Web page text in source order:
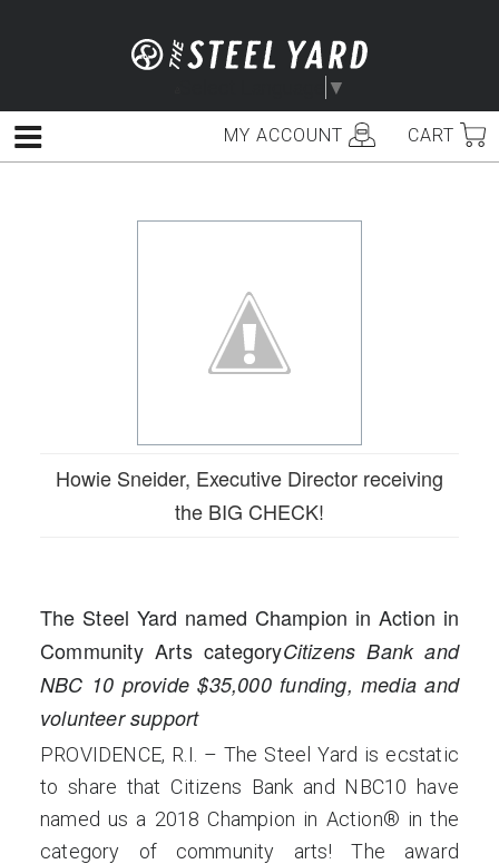
▼
MY ACCOUNT CART
Menu
Howie Sneider, Executive Director receiving
the BIG CHECK!
The Steel Yard named Champion in Action in
Community Arts categoryCitizens Bank and
NBC 10 provide $35,000 funding, media and
volunteer support
PROVIDENCE, R.I. – The Steel Yard is ecstatic
to share that Citizens Bank and NBC10 have
named us a 2018 Champion in Action® in the
category of community arts! The award